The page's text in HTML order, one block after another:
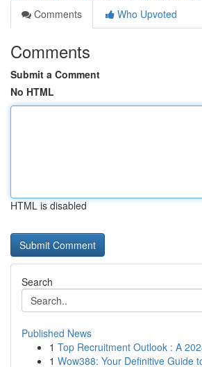
Comments
Who Upvoted
Comments
Submit a Comment
No HTML
HTML is disabled
Search
Published News
1 Top Recruitment Outlook : A
1 Wow388: Your Definitive Guide